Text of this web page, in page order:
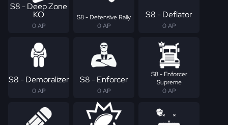
S8 - Deep Zone
KO
0 AP
S8 - Defensive Rally
0 AP
S8 - Deflator
0 AP
S8 - Demoralizer
0 AP
S8 - Enforcer
0 AP
S8 - Enforcer
Supreme
0 AP